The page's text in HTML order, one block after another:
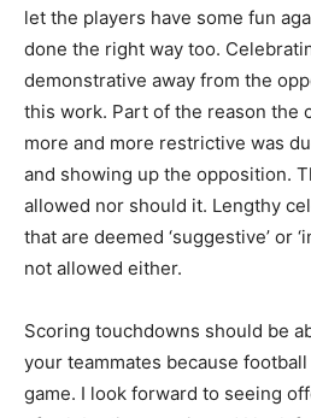
let the players have some fun
done the right way too.
demonstrative away from the
this work. Part of the reason the
more and more restrictive was
and showing up the opposition.
allowed nor should it. Lengthy
that are deemed ‘suggestive’ or
not allowed either.
Scoring touchdowns should be
your teammates because
game. I look forward to seeing